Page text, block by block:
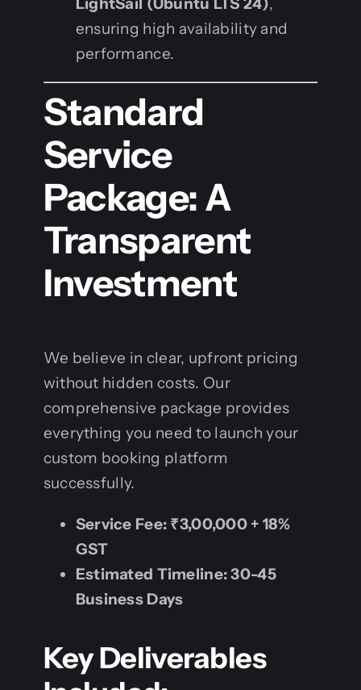
ensuring high availability and
performance.
Standard
Service
Package: A
Transparent
Investment
We believe in clear, upfront pricing
without hidden costs. Our
comprehensive package provides
everything you need to launch your
custom booking platform
successfully.
Service Fee: ₹3,00,000 + 18%
GST
Estimated Timeline:30-45
Business Days
Key Deliverables